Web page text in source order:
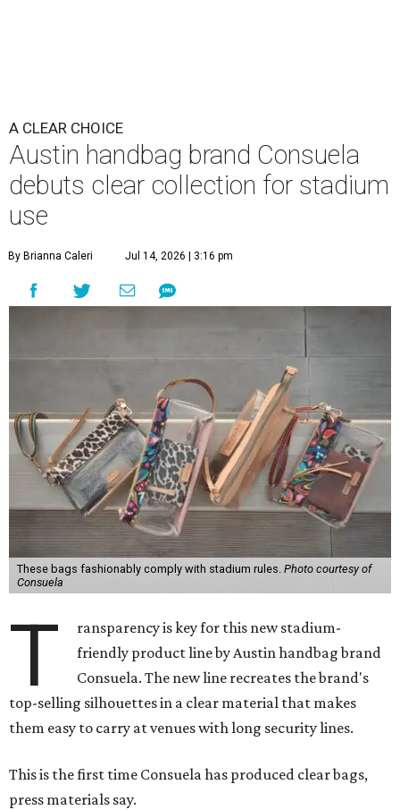
A CLEAR CHOICE
Austin handbag brand Consuela
debuts clear collection for stadium
use
By Brianna Caleri Jul 14, 2026 | 3:16 pm
These bags fashionably comply with stadium rules. Photo courtesy of
Consuela
T
ransparency is key for this new stadium-
friendly product line by Austin handbag brand
Consuela. The new line recreates the brand's
top-selling silhouettes in a clear material that makes
them easy to carry at venues with long security lines.
This is the first time Consuela has produced clear bags,
press materials say.